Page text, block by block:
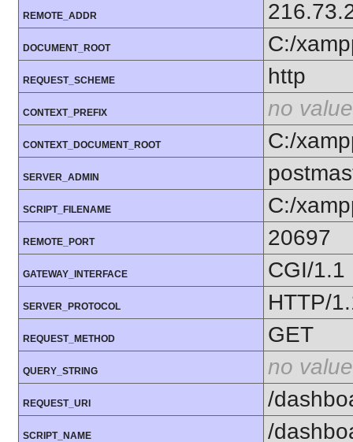
REMOTE_ADDR
DOCUMENT_ROOT C:/
REQUEST_SCHEME http
CONTEXT_PREFIX no value
CONTEXT_DOCUMENT_ROOT C:/
SERVER_ADMIN
SCRIPT_FILENAME C:/
REMOTE_PORT 20697
GATEWAY_INTERFACE CGI/1.1
SERVER_PROTOCOL HTTP/
REQUEST_METHOD GET
QUERY_STRING no value
REQUEST_URI /
SCRIPT_NAME /